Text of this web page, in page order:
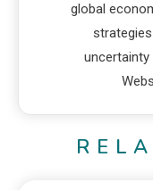
global
uncertainty